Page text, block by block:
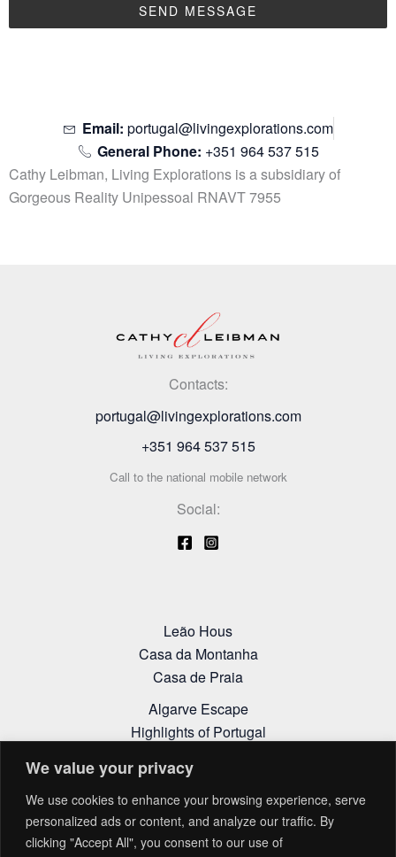
We value your privacy
We use cookies to enhance your browsing experience, serve
personalized ads or content, and analyze our traffic. By
clicking "Accept All", you consent to our use of
SEND MESSAGE
Email: portugal@livingexplorations.com
General Phone: +351 964 537 515
Cathy Leibman, Living Explorations is a subsidiary of
Gorgeous Reality Unipessoal RNAVT 7955
Contacts:
portugal@livingexplorations.com
+351 964 537 515
Call to the national mobile network
Social:
Leão Hous
Casa da Montanha
Casa de Praia
Algarve Escape
Highlights of Portugal
Privacy Policy
Terms and Conditions